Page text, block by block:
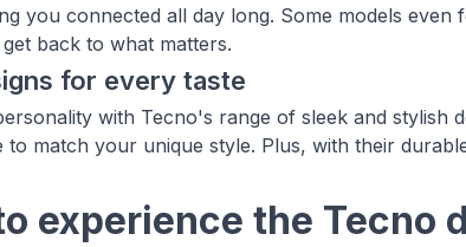
you connected all day long. Some models
back to what matters.
for every taste
with Tecno's range of sleek and stylish
to match your unique style. Plus, with their
experience the Tecno